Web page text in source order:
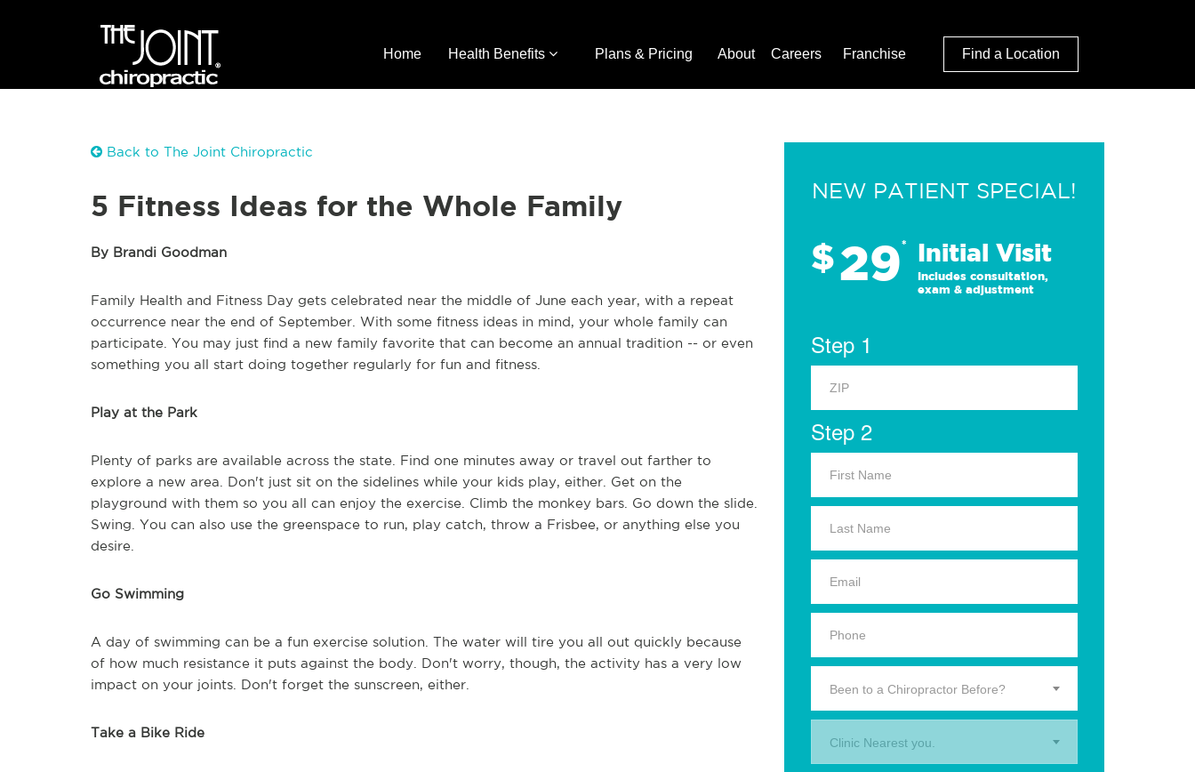
Home Health Benefits Plans & Pricing About Careers Franchise Find a Location
Back to The Joint Chiropractic
5 Fitness Ideas for the Whole Family
By Brandi Goodman
Family Health and Fitness Day gets celebrated near the middle of June each year, with a repeat
occurrence near the end of September. With some fitness ideas in mind, your whole family can
participate. You may just find a new family favorite that can become an annual tradition -- or even
something you all start doing together regularly for fun and fitness.
Play at the Park
Plenty of parks are available across the state. Find one minutes away or travel out farther to
explore a new area. Don't just sit on the sidelines while your kids play, either. Get on the
playground with them so you all can enjoy the exercise. Climb the monkey bars. Go down the slide.
Swing. You can also use the greenspace to run, play catch, throw a Frisbee, or anything else you
desire.
Go Swimming
A day of swimming can be a fun exercise solution. The water will tire you all out quickly because
of how much resistance it puts against the body. Don't worry, though, the activity has a very low
impact on your joints. Don't forget the sunscreen, either.
Take a Bike Ride
NEW PATIENT SPECIAL!
$29* Initial Visit
Includes consultation,
exam & adjustment
Step 1
Step 2
Been to a Chiropractor Before?
Clinic Nearest you.